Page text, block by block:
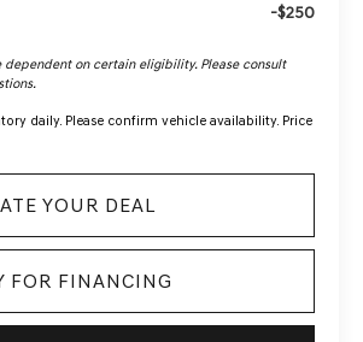
-$250
on certain eligibility. Please consult
daily. Please confirm vehicle availability. Price
YOUR DEAL
FOR FINANCING